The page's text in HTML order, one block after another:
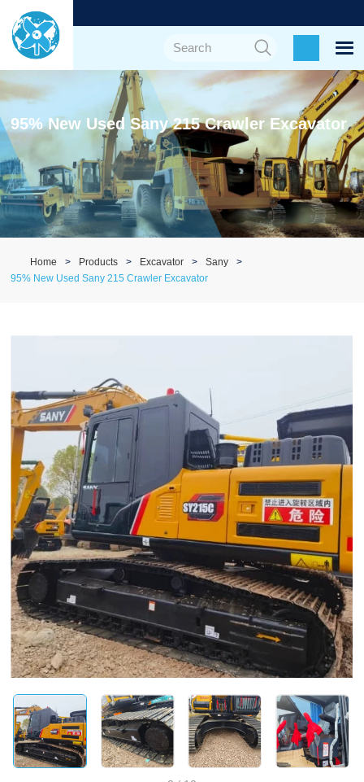
95% New Used Sany 215 Crawler Excavator
Home Products Excavator
Sany
95% New Used Sany 215 Crawler Excavator